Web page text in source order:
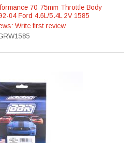
70-75mm Throttle Body
04 Ford 4.6L/5.4L 2V 1585
Write first review